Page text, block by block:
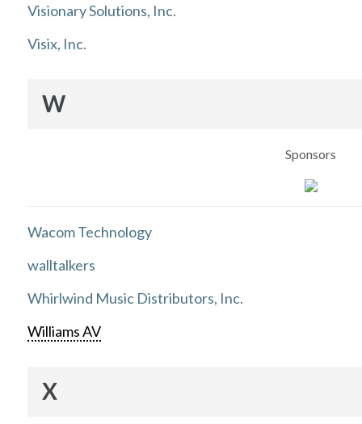
Visionary Solutions, Inc.
Visix, Inc.
W
Sponsors
Wacom Technology
walltalkers
Whirlwind Music Distributors, Inc.
Williams AV
X